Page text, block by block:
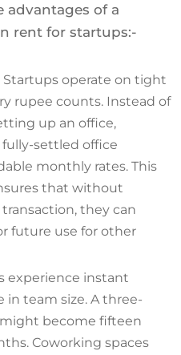
advantages of a
rent for startups:-
Startups operate on tight
rupee counts. Instead of
up an office,
fully-settled office
monthly rates. This
that without
they can
future use for other
experience instant
in team size. A three-
become fifteen
Coworking spaces